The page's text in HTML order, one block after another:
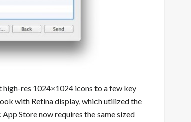
res 1024×1024 icons to a few key
with Retina display, which utilized the
App Storenow requires the same sized